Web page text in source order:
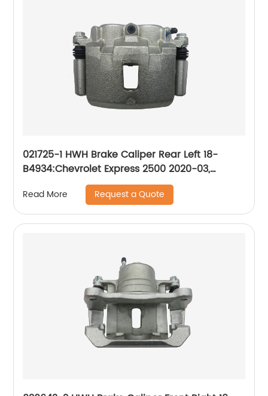
021725-1 HWH Brake Caliper Rear Left 18-
B4934:Chevrolet Express 2500 2020-03,
Express 3500 2020-03; GMC Savana 2500
2020-03, Savana 3500 2020-03
Read More Request a Quote